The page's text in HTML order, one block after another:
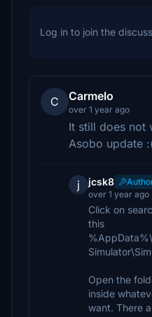
Log in to join the
C Carmelo
over 1 year ago
It still does not
Asobo update
j jcsk8
over 1 year ago
Click on
this
Open the
inside
want. There